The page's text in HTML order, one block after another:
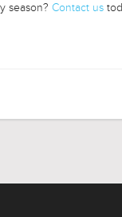
season? Contact us